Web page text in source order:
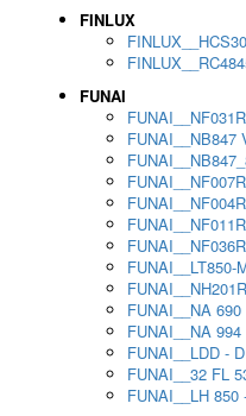
FINLUX
FUNAI
FUNAI__NB847
FUNAI__LT850-
FUNAI__NA 690
FUNAI__NA 994
FUNAI__LDD -
FUNAI__32 FL
FUNAI__LH 850